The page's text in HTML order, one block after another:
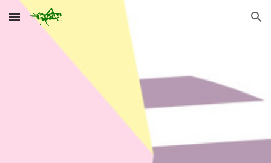
Skip to main content Skip to navigation